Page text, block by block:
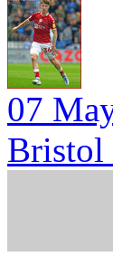
07
Bristol